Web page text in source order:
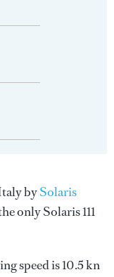
bySolaris
only Solaris 111
speed is 10.5 kn